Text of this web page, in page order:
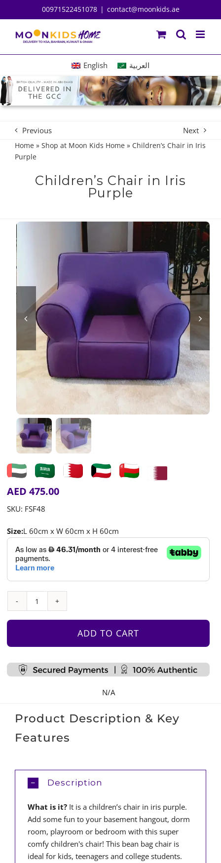
to
content
00971522451078 | contact@moonkids.ae
English العربية
Previous Next
Home» Shop at Moon Kids Home» Children’s Chair in Iris
Purple
Children’s Chair in Iris
Purple
AED 475.00
SKU: FSF48
Size:L 60cm x W 60cm x H 60cm
Children’s
Chair
quantity
ADD TO CART
N/A
Product Description & Key
Features
Description
What is it?It is a children’s chair in iris purple.
Add some fun to your basement hangout, dorm
room, playroom or bedroom with this super
comfy children's chair! This bean bag chair is
ideal for kids, teenagers and college students.